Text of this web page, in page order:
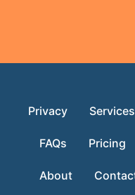
Privacy Services
FAQs Pricing
About